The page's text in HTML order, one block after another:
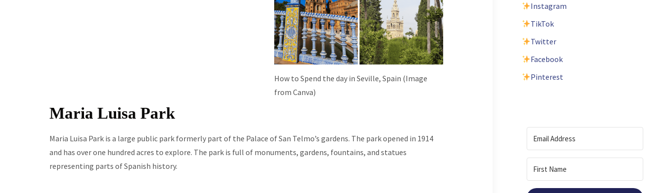
How to Spend the day in Seville, Spain (Image
from Canva)
Maria Luisa Park
Maria Luisa Park is a large public park formerly part of the Palace of San Telmo’s gardens. The park opened in 1914
and has over one hundred acres to explore. The park is full of monuments, gardens, fountains, and statues
representing parts of Spanish history.
Instagram
TikTok
Twitter
Facebook
Pinterest